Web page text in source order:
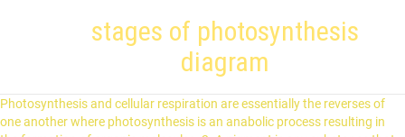
stages of photosynthesis
diagram
Photosynthesis and cellular respiration are essentially the reverses of one another where photosynthesis is an anabolic process resulting in the formation of organic molecules. 2. A pigment is any substance that absorbs light. Photosynthesis can only take place in the presence of sunlight. The three-carbon compounds formed in the previous steps are then converted into the five-carbon compound, ribulose 1,5-biphosphate through a series of transformations with intermediates of three-, four,-, five-, six-, and seven-carbon sugar. In the initial step, energy is stockpiled in the form of Adenosine Triphosphate (ATP), and Nicotinamide Adenine Dinucleotide Phosphate (NADPH) which comes from light. prettygirl-rock93 on January 29, 2011: thanks for this diagram it help me a lot.and the most important thing, is i get to see a diagram of the process of photosynthesis. Saved from bing.com Further, light-driven carbon reduction can also be performed to replicate the process of natural carbon fixation, resulting in carbohydrates molecules. Any cookies that may not be particularly necessary for the website to function and is used specifically to collect user personal data via analytics, ads, other embedded contents are termed as non-necessary cookies. During these reactions light energy is converted to chemical energy. Steps in the development of the yellow dogtooth violet (Erythro- nium americanum) from the seed to the seventh year The diagram for the most part explains Itself. The electrons are now further transferred from the primary electron acceptor through a chain of electron transfer molecules present in the thylakoid membrane to the final electron acceptor, which is usually NADP. Photosynthesis Explained with a Diagram. Stage One mostly occurs in chloroplasts in the plant's leaves. The rest of the glyceraldehyde is either converted to starch in the chloroplast and stored for later use or is exported to the cytosol and converted to sucrose for transport to growing regions of the plant. What are the products of photosynthesis? Photosynthesis Flowchart A flowchart is a way to show the steps in a process. Photosynthetic organisms are called autotrophs because they can synthesize chemical fuels such as glucose from carbon dioxide and water by utilizing sunlight as an energy source. Photosynthesis It is the biological phenomena due to which plants make their own food (Glucose) by the usage of sunlight, water, and carbon dioxide. Posted on 08/01/2021 by 08/01/2021 by 11.18A, are as follows: (a) Carboxylation: (i) The CO 2 is accepted by ribulose 1, 5-bisphosphate (RuBP) already present in the cells and a 6-carbon addition compound is formed which is unstable. Image Source: OpenStax (Rice University). The process of photosynthesis is the reason why all animals and human beings are alive today. ap psych- 1st 9 weeks. Use the word bank below the diagram to fill in the blanks. The products of photosynthesis are carbohydrates (glucose), oxygen, and water molecules. It is not just important for plants, which depend on it for their food, but is equally important for humans. Chlorophyll is actually a chemical that is found in most of the plants and imparts green color to them. Photosynthesis is divided into two stages based on the utilization of light energy: Figure: Light-dependent reactions of photosynthesis in the thylakoid membrane of plant cells. Breaking down photosynthesis stages. This pigment is responsible for the absorption of light photons, leading to a conformational change in the protein, which results in the expulsion of the protons from the cell. Photosynthesis consists of two stages: the light-dependent reactions and the light-independent reactions, which include the Calvin cycle (or Calvin-Benson cycle), the cycle that fixes carbon into glyceraldehyde 3-phosphate (G3P), the precursor to glucose. The first three steps of photosynthesis are directly dependent on light energy and are thus, called light reactions, whereas the reactions in this step are independent of light and thus are termed dark reactions. The 3-phosphoglycerate formed in step 1 is converted to glyceraldehyde 3-phosphate by two separate reactions. Some of these bacteria like green sulfur bacteria have chlorophyll whereas other purple sulfur bacteria have carotenoids as photosynthetic pigments. It is composed of a protein attached to a retinal prosthetic group. kymberly513. Light independent reactions of photosynthesis are anabolic reactions that lead to the formation of a sex-carbon compound, glucose in plants. The attachment results in the formation of an unstable six-carbon compound that is then cleaved to form two molecules of 3-phosphoglycerate. Read on to know more about the steps of photosynthesis, one of nature's most fascinating occurrence... Our site includes quite a bit of content, so if you're having an issue finding what you're looking for, go on ahead and use that search feature there! This process goes on till the end of the day (until sunlight is available). Moreover, other pigments can be found in particular photosynthetic systems, such as xanthophylls in plants. The leafhas a layer of palisade cellswhich have lots of chloroplastsinside for photosynthesis. Finally, an enzyme catalyzes the splitting of a water molecule into two electrons, two hydrogen ion, and oxygen molecules. Prerna geet mala hamare jeevan me utsah bhar deti hai in geeto se kathin se kathin paristhitiyo me bhi gurudev avam mata ji ka sakshat asparsh mahsoos hota hainham sabhi unhe hamesa apne karib mahsoos … The rains and accumulated water table provides water to the plants and the sun provides light (radiant energy) every day. The process of photosynthesis differs in green plants and sulfur bacteria. Photosynthesis helps plants to generate glucose, carbohydrates, and oxygen by using carbon dioxide, water, and sunlight. This stage consists of 3 further steps that lead to carbon fixation/ assimilation. During this process of food generation, the following reaction takes place: 6 CO2 + 6 H2O → (in the presence of sunlight) C6H12O6 + 6 O2. Steps Of Photosynthesis Diagram Images Deliberation Easy Light Reactions Read Biology Ck 12 Foundation Photosynthesis The Stages Of Photosynthesis The Photosynthesis Process Photosynthesis The Pathway Of Electrons Britannica Chapt 5 Photosynthesis Worksheet Key Doc Photosynthesis Two Stages Of Photosynthesis Photosynthesis Lessons Tes Teach A Step By … Sometimes it also occurs in roots that contain chlorophyll like in water chestnut and Heart-leaved moonseed. The reactants of cellular respiration are glucose and oxygen. Light dependent reactions occur in the thylakoid membrane of the chloroplasts and take place only when light is available. As the first molecules in the process, if regenerated, this stage of photosynthesis results in a cycle (Calvin cycle). 2 H2O + 2 NADP+ + 3 ADP + 3 Pi + light → 2 NADPH + 2 H+ + 3 ATP + O2. Light-dependent reactions, which take place in the thylakoid membrane, use light energy to make ATP and NADPH. This Law states that the rate of a physiological process will be limited by the factor which is in the shortest supply. The picture below shows how important plants are to everyone. 1. Photosynthesis in plants is necessary to maintain the oxygen levels in the atmosphere. kymberly513. 5th edition. After a point, however, the rate of photosynthesis remains constant as the light intensity increases. photosynthesis diagram pdf download unrbiz org. The term romanticism defies simple definition for a number of reasons see the list of themes and elements below for a clearer description of the essays, … In purple sulfur bacteria, photosynthesis takes place in the presence of hydrogen sulfur rather than water. Biology is brought to you with support from the Amgen Foundation. Copyright © Biology Wise & Buzzle.com, Inc. Photosynthesis consists of 2 stages. Photosynthesis: The Process Of Photosynthesis Explained (With Diagrams)! Berg JM, Tymoczko JL, Stryer L. Biochemistry. The necessary components or ingredients for photosynthesis include light energy, oxygen, carbon dioxide, and water. glyceraldehyde-3-phosphate (G3P) / Glucose (carbohydrates), Sulfur (in photosynthetic sulfur bacteria). In the case of sulfur bacteria, hydrogen sulfide is utilized along with carbon dioxide to release carbohydrates, sulfur, and water molecules. The image below shows the basic concept of photosynthesis: In other words, photosynthesis is the process when plants make their own food. ap psych- unit 2 vocab. Excitation of Chlorophyll: It is the first step of light reaction. Photosystem II is a group of proteins and pigments that work together to absorb light energy and transfer electrons through a chain of molecules until it finally reaches an electron acceptor. OTHER QUIZLET SETS. Light independent reactions (Calvin cycle), Video Animation: The Calvin Cycle (Ricochet Science), Photosynthesis in green plants or oxygenic bacteria, Video Animation: Learning from leaves: Going green with artificial photosynthesis, Video Animation: Photosynthesis vs. Cellular Respiration Comparison (BOGObiology), Carbon dioxide + Water + solar energy → Glucose + Oxygen, Carbon dioxide + Water + solar energy → Glucose + Oxygen + Water. The light-dependent reaction is a photochemical reaction or light reaction as it came to be called, culminating in the generation of NADPH 2, ATP and evolution of molecular oxygen.. Start studying stages of photosynthesis (biology). The most important part of artificial photosynthesis is the photocatalytic splitting of a water molecule, resulting in oxygen and large quantities of hydrogen gas. In chlorophyll, the electrons are not localized to a particular atomic nucleus and consequently can more readily absorb light energy. Chlorophylls consist of a porphyrin ring, which is bounded to an ion Mg. Chlorophylls are very effective photoreceptors because they contain networks of alternating single and double bonds. This site